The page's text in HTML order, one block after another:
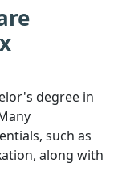
degree in
such as
along with